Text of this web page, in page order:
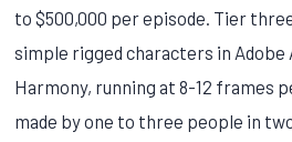
to $500,000 per episode. Tier
simple rigged characters in Adobe
Harmony, running at 8-12 frames
made by one to three people in